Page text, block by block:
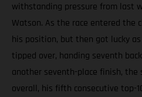
withstanding pressure from last
Watson. As the race entered the
his position, but then got lucky as
tipped over, handing seventh
another seventh-place finish, the
overall, his fifth consecutive top-